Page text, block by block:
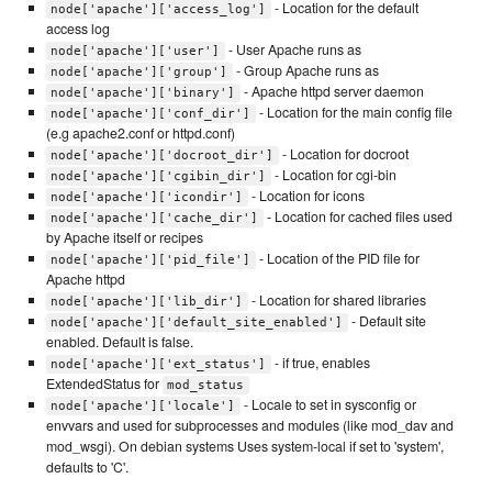
node['apache']['access_log']
- Location for the default
access log
node['apache']['user'] - User Apache runs as
node['apache']['group'] - Group Apache runs as
node['apache']['binary'] - Apache httpd server daemon
node['apache']['conf_dir']
- Location for the main config file
(e.g apache2.conf or httpd.conf)
node['apache']['docroot_dir'] - Location for docroot
node['apache']['cgibin_dir'] - Location for cgi-bin
node['apache']['icondir'] - Location for icons
node['apache']['cache_dir']
- Location for cached files used
by Apache itself or recipes
node['apache']['pid_file']
- Location of the PID file for
Apache httpd
node['apache']['lib_dir'] - Location for shared libraries
node['apache']['default_site_enabled']
- Default site
enabled. Default is false.
node['apache']['ext_status']
- if true, enables
ExtendedStatus for mod_status
node['apache']['locale']
- Locale to set in sysconfig or
envvars and used for subprocesses and modules (like mod_dav and
mod_wsgi). On debian systems Uses system-local if set to 'system',
defaults to 'C'.